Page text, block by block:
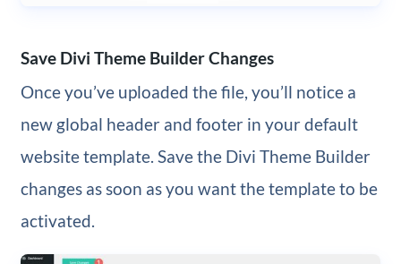
Save Divi Theme Builder Changes
Once you’ve uploaded the file, you’ll notice a
new global header and footer in your default
website template. Save the Divi Theme Builder
changes as soon as you want the template to be
activated.